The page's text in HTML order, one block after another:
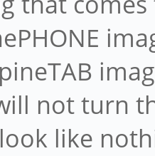
not turn
like